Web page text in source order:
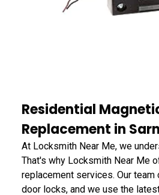
Residential
Replacement in
At Locksmith Near Me, we
That's why Locksmith Near Me
replacement services. Our
door locks, and we use the